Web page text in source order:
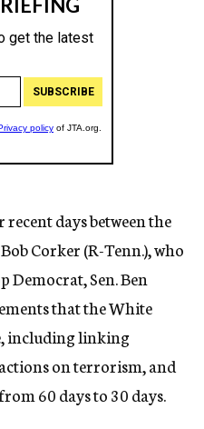
days between the
Corker (R-Tenn.), who
Democrat, Sen. Ben
that the White
including linking
on terrorism, and
60 days to 30 days.